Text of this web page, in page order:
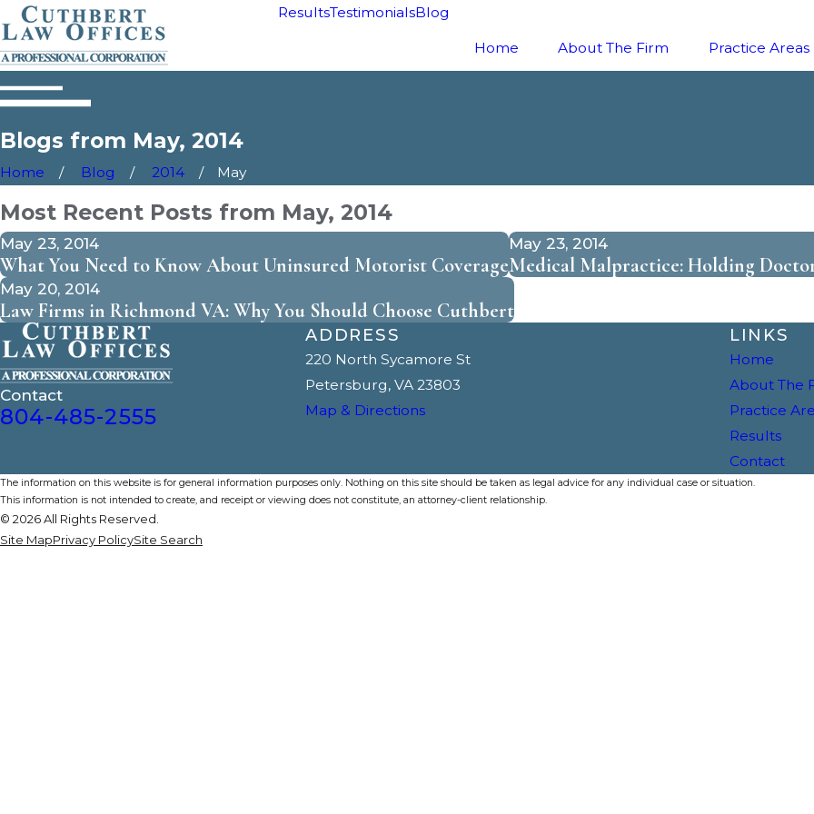
ResultsTestimonialsBlog
Home About The Firm Practice Areas
Blogs from May, 2014
Home Blog 2014 May
Most Recent Posts from May, 2014
May 23, 2014
What You Need to Know About Uninsured Motorist Coverage
May 23, 2014
Medical Malpractice: Holding
May 20, 2014
Law Firms in Richmond VA: Why You Should Choose Cuthbert
Contact
804-485-2555
ADDRESS
220 North Sycamore St
Petersburg, VA 23803
Map & Directions
LINKS
Home
About The
Practice
Results
Contact
The information on this website is for general information purposes only. Nothing on this site should be taken as legal advice for any individual case or situation.
This information is not intended to create, and receipt or viewing does not constitute, an attorney-client relationship.
© 2026 All Rights Reserved.
Site MapPrivacy PolicySite Search